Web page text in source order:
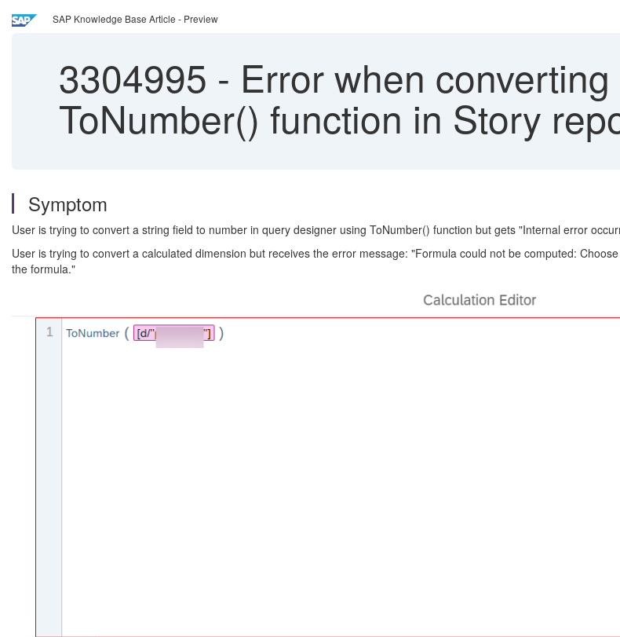
SAP Knowledge Base Article - Preview
3304995 - Error when
ToNumber() function in Story
Symptom
User is trying to convert a string field to number in query designer using ToNumber() function but gets "Internal error
User is trying to convert a calculated dimension but receives the error message: "Formula could not be computed:
the formula."